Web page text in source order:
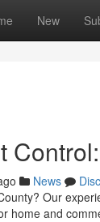
New
News
Our
home and